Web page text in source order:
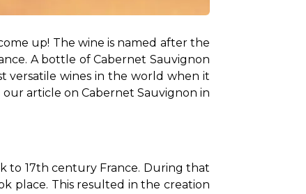
up! The wine is named after the
A bottle of Cabernet Sauvignon
versatile wines in the world when it
article on Cabernet Sauvignon in
to 17th century France. During that
place. This resulted in the creation